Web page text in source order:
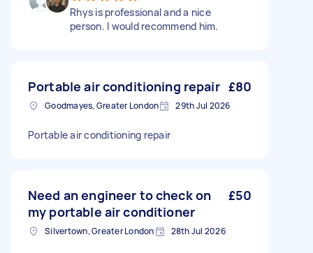
Rhys is professional and a nice
person. I would recommend him.
Portable air conditioning repair £80
Goodmayes, Greater London 29th Jul 2026
Portable air conditioning repair
Need an engineer to check on
my portable air conditioner
£50
Silvertown, Greater London 28th Jul 2026